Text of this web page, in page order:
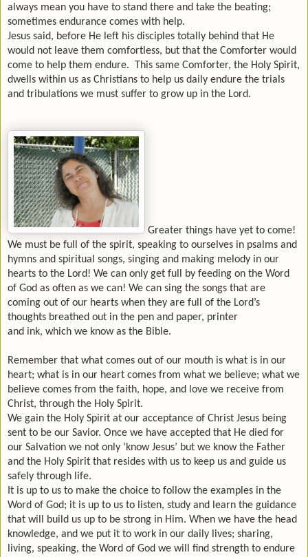
always mean you have to stand there and take the beating;
sometimes endurance comes with help.
Jesus said, before He left his disciples totally behind that He
would not leave them comfortless, but that the Comforter would
come to help them endure. This same Comforter, the Holy Spirit,
dwells within us as Christians to help us daily endure the trials
and tribulations we must suffer to grow up in the Lord.
Greater things have yet to come!
We must be full of the spirit, speaking to ourselves in psalms and
hymns and spiritual songs, singing and making melody in our
hearts to the Lord! We can only get full by feeding on the Word
of God as often as we can! We can sing the songs that are
coming out of our hearts when they are full of the Lord’s
thoughts breathed out in the pen and paper, printer
and ink, which we know as the Bible.
Remember that what comes out of our mouth is what is in our
heart; what is in our heart comes from what we believe; what we
believe comes from the faith, hope, and love we receive from
Christ, through the Holy Spirit.
We gain the Holy Spirit at our acceptance of Christ Jesus being
sent to be our Savior. Once we have accepted that He died for
our Salvation we not only ‘know Jesus’ but we know the Father
and the Holy Spirit that resides with us to keep us and guide us
safely through life.
It is up to us to make the choice to follow the examples in the
Word of God; it is up to us to listen, study and learn the guidance
that will build us up to be strong in Him. When we have the head
knowledge, and we put it to work in our daily lives; sharing,
living, speaking, the Word of God we will find strength to endure